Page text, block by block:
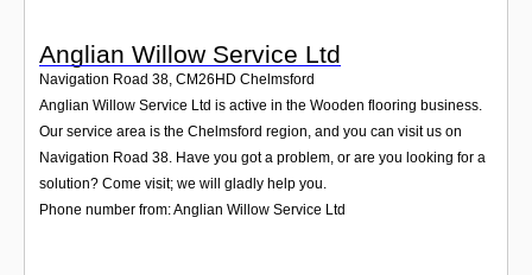
Anglian Willow Service Ltd
Navigation Road 38, CM26HD Chelmsford
Anglian Willow Service Ltd is active in the Wooden flooring business.
Our service area is the Chelmsford region, and you can visit us on
Navigation Road 38. Have you got a problem, or are you looking for a
solution? Come visit; we will gladly help you.
Phone number from: Anglian Willow Service Ltd